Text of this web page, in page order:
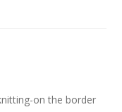
on the border